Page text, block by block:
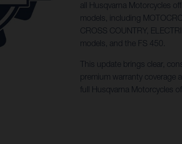
all Husqvarna Motorcycles
models, including
CROSS COUNTRY,
models, and the FS 450.
This update brings clear,
premium warranty coverage
full Husqvarna Motorcycles